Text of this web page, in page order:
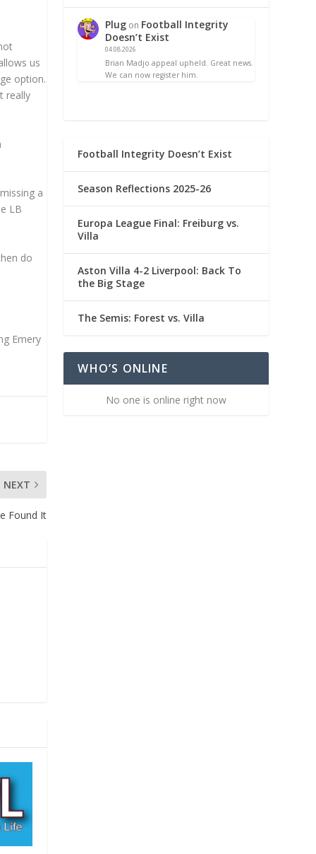
us
option.
really
a
LB
do
Emery
NEXT
Found It
Plug on Football Integrity
Doesn’t Exist
04.08.2026
Brian Madjo appeal upheld. Great news.
We can now register him.
Football Integrity Doesn’t Exist
Season Reflections 2025-26
Europa League Final: Freiburg vs.
Villa
Aston Villa 4-2 Liverpool: Back To
the Big Stage
The Semis: Forest vs. Villa
WHO’S ONLINE
No one is online right now